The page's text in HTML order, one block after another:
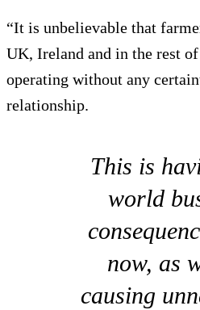
“It is unbelievable that
UK, Ireland and in the rest
operating without any
relationship.
This is
world
now, as
causing